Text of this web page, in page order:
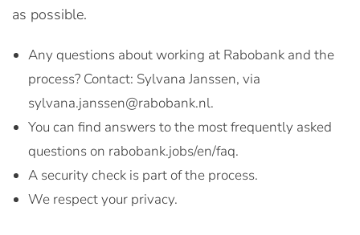
as possible.
Any questions about working at Rabobank and the
process? Contact: Sylvana Janssen, via
sylvana.janssen@rabobank.nl.
You can find answers to the most frequently asked
questions on rabobank.jobs/en/faq.
A security check is part of the process.
We respect your privacy.